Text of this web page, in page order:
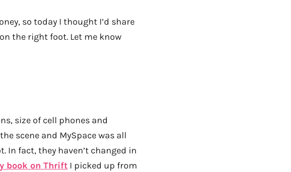
so today I thought I’d share
the right foot. Let me know
size of cell phones and
scene and MySpace was all
In fact, they haven’t changed in
book on Thrift I picked up from